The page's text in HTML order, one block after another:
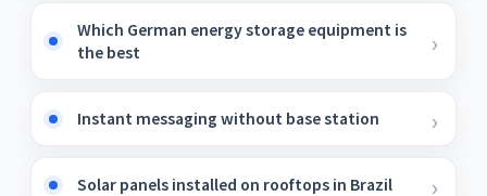
Which German energy storage equipment is
the best
Instant messaging without base station
Solar panels installed on rooftops in Brazil